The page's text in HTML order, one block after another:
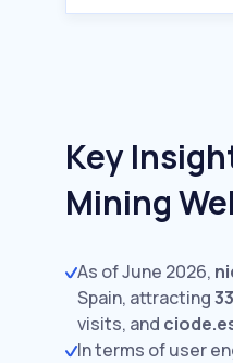
Key
Mining
As of June 2026,
Spain, attracting
visits, and
In terms of user